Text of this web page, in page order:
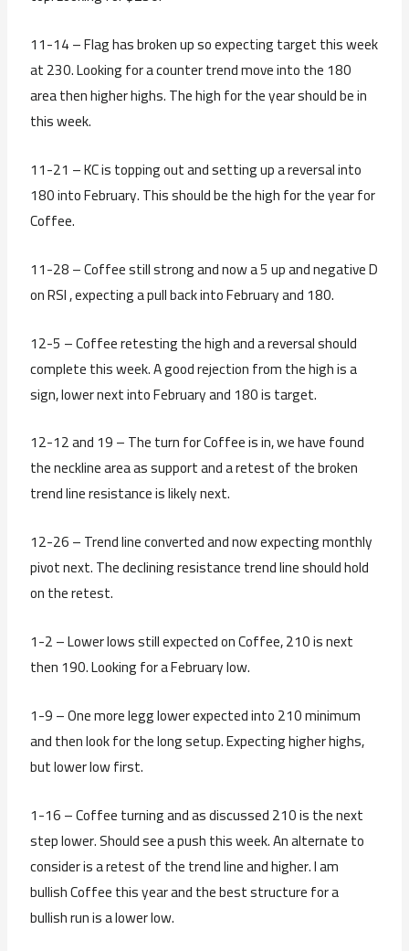
11-14 – Flag has broken up so expecting target this week
at 230. Looking for a counter trend move into the 180
area then higher highs. The high for the year should be in
this week.
11-21 – KC is topping out and setting up a reversal into
180 into February. This should be the high for the year for
Coffee.
11-28 – Coffee still strong and now a 5 up and negative D
on RSI , expecting a pull back into February and 180.
12-5 – Coffee retesting the high and a reversal should
complete this week. A good rejection from the high is a
sign, lower next into February and 180 is target.
12-12 and 19 – The turn for Coffee is in, we have found
the neckline area as support and a retest of the broken
trend line resistance is likely next.
12-26 – Trend line converted and now expecting monthly
pivot next. The declining resistance trend line should hold
on the retest.
1-2 – Lower lows still expected on Coffee, 210 is next
then 190. Looking for a February low.
1-9 – One more legg lower expected into 210 minimum
and then look for the long setup. Expecting higher highs,
but lower low first.
1-16 – Coffee turning and as discussed 210 is the next
step lower. Should see a push this week. An alternate to
consider is a retest of the trend line and higher. I am
bullish Coffee this year and the best structure for a
bullish run is a lower low.